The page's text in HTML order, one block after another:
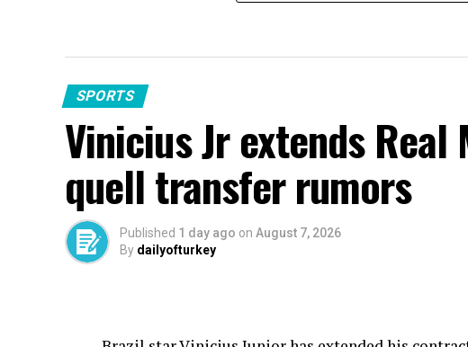
SPORTS
Vinicius Jr extends
quell transfer rumors
Published 1 day ago on August 7, 2026
By dailyofturkey